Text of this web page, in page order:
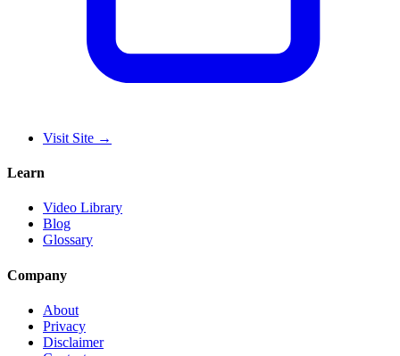
Visit Site →
Learn
Video Library
Blog
Glossary
Company
About
Privacy
Disclaimer